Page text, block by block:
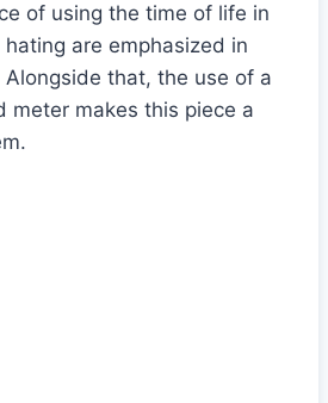
of using the time of life in
are emphasized in
that, the use of a
meter makes this piece a